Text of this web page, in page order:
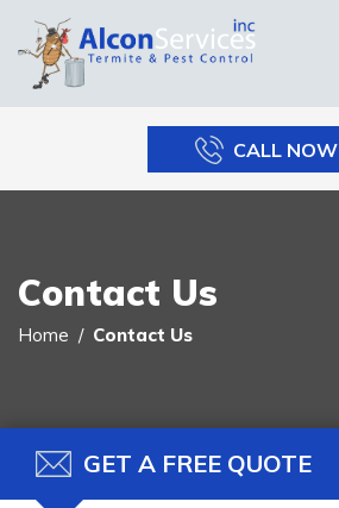
CALL NOW
Contact Us
Home Contact Us
GET A FREE QUOTE